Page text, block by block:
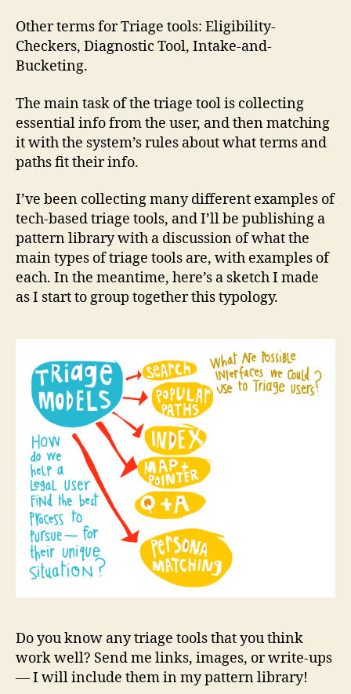
Other terms for Triage tools: Eligibility-
Checkers, Diagnostic Tool, Intake-and-
Bucketing.
The main task of the triage tool is collecting
essential info from the user, and then matching
it with the system’s rules about what terms and
paths fit their info.
I’ve been collecting many different examples of
tech-based triage tools, and I’ll be publishing a
pattern library with a discussion of what the
main types of triage tools are, with examples of
each. In the meantime, here’s a sketch I made
as I start to group together this typology.
Do you know any triage tools that you think
work well? Send me links, images, or write-ups
— I will include them in my pattern library!
e
g
a
d
i
a
g
n
o
s
e
r,
l
g
a
p